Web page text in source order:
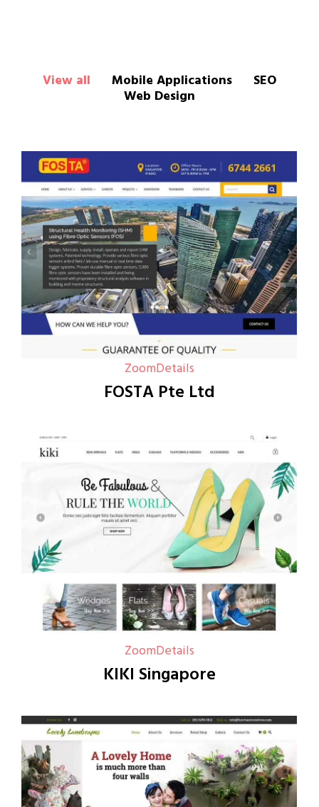
View all Mobile Applications SEO
Web Design
ZoomDetails
FOSTA Pte Ltd
ZoomDetails
KIKI Singapore